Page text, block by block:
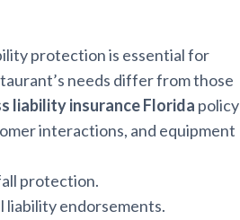
protection is essential for
needs differ from those
liability insurance Florida policy
interactions, and equipment
protection.
endorsements.